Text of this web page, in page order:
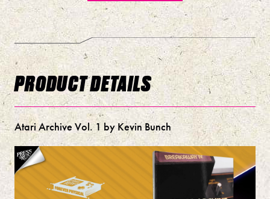
PRODUCT DETAILS
Atari Archive Vol. 1 by Kevin Bunch